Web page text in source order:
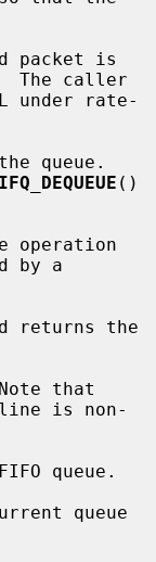
packet is
The caller
under rate-
queue.
IFQ_DEQUEUE ()
operation
returns the
that
is non-
queue.
queue